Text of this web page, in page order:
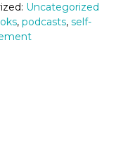
Uncategorized
, podcasts, self-